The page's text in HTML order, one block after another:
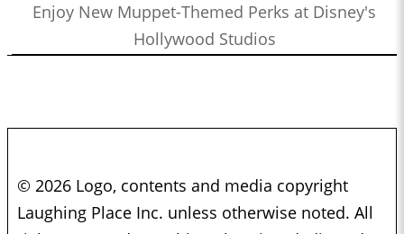
Enjoy New Muppet-Themed Perks at Disney's
Hollywood Studios
© 2026 Logo, contents and media copyright
Laughing Place Inc. unless otherwise noted. All